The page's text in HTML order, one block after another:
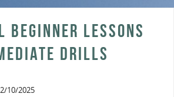
BEGINNER LESSONS
DRILLS
10/2025